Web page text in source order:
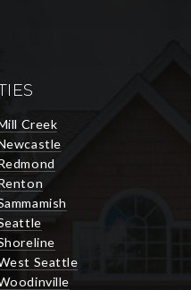
Creek
Seattle